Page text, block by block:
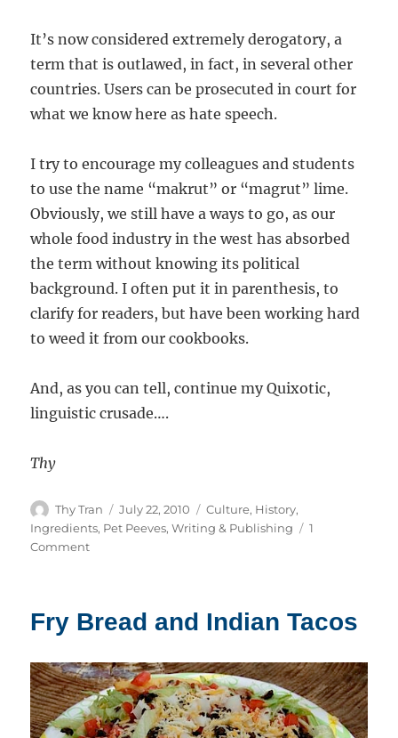
It’s now considered extremely derogatory, a
term that is outlawed, in fact, in several other
countries. Users can be prosecuted in court for
what we know here as hate speech.
I try to encourage my colleagues and students
to use the name “makrut” or “magrut” lime.
Obviously, we still have a ways to go, as our
whole food industry in the west has absorbed
the term without knowing its political
background. I often put it in parenthesis, to
clarify for readers, but have been working hard
to weed it from our cookbooks.
And, as you can tell, continue my Quixotic,
linguistic crusade….
Thy
Author
Thy Tran
Posted
on
July 22, 2010 Categories
Culture, History,
Ingredients, Pet Peeves,Writing & Publishing
1
Commenton
aka
Fry Bread and Indian Tacos